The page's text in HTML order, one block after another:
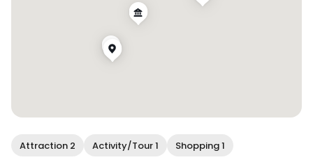
👘 Hanbok rental from @onedayhanbok
#gyeongbokgungpalace #visitseoul #visitkorea
Attraction 2 Activity/Tour 1 Shopping 1